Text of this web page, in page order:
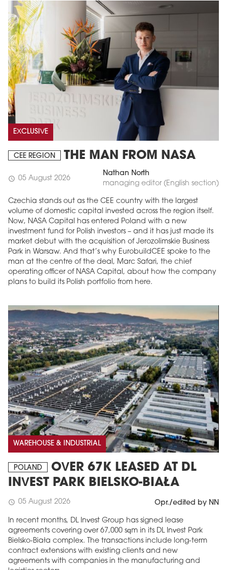
EXCLUSIVE
CEE REGION THE MAN FROM NASA
schedule 05 August 2026
Nathan North
managing editor (English section)
Czechia stands out as the CEE country with the largest
volume of domestic capital invested across the region itself.
Now, NASA Capital has entered Poland with a new
investment fund for Polish investors – and it has just made its
market debut with the acquisition of Jerozolimskie Business
Park in Warsaw. And that’s why EurobuildCEE spoke to the
man at the centre of the deal, Marc Safari, the chief
operating officer of NASA Capital, about how the company
plans to build its Polish portfolio from here.
WAREHOUSE & INDUSTRIAL
POLAND
OVER 67K LEASED AT DL
INVEST PARK BIELSKO-BIAŁA
schedule 05 August 2026 Opr./edited by NN
In recent months, DL Invest Group has signed lease
agreements covering over 67,000 sqm in its DL Invest Park
Bielsko-Biała complex. The transactions include long-term
contract extensions with existing clients and new
agreements with companies in the manufacturing and